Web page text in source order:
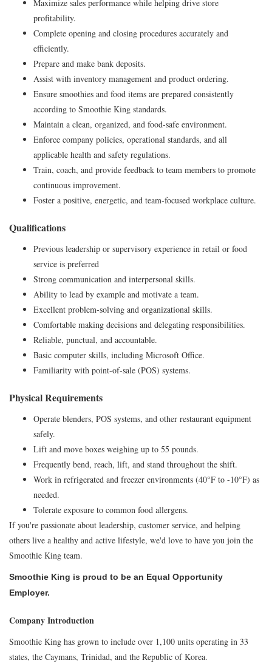
Maximize sales performance while helping drive store
profitability.
Complete opening and closing procedures accurately and
efficiently.
Prepare and make bank deposits.
Assist with inventory management and product ordering.
Ensure smoothies and food items are prepared consistently
according to Smoothie King standards.
Maintain a clean, organized, and food-safe environment.
Enforce company policies, operational standards, and all
applicable health and safety regulations.
Train, coach, and provide feedback to team members to promote
continuous improvement.
Foster a positive, energetic, and team-focused workplace culture.
Qualifications
Previous leadership or supervisory experience in retail or food
service is preferred
Strong communication and interpersonal skills.
Ability to lead by example and motivate a team.
Excellent problem-solving and organizational skills.
Comfortable making decisions and delegating responsibilities.
Reliable, punctual, and accountable.
Basic computer skills, including Microsoft Office.
Familiarity with point-of-sale (POS) systems.
Physical Requirements
Operate blenders, POS systems, and other restaurant equipment
safely.
Lift and move boxes weighing up to 55 pounds.
Frequently bend, reach, lift, and stand throughout the shift.
Work in refrigerated and freezer environments (40°F to -10°F) as
needed.
Tolerate exposure to common food allergens.
If you're passionate about leadership, customer service, and helping
others live a healthy and active lifestyle, we'd love to have you join the
Smoothie King team.
Smoothie King is proud to be an Equal Opportunity
Employer.
Company Introduction
Smoothie King has grown to include over 1,100 units operating in 33
states, the Caymans, Trinidad, and the Republic of Korea.